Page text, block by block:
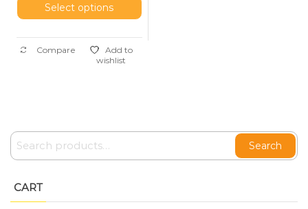
Select options
Compare
Add to
wishlist
Search
CART